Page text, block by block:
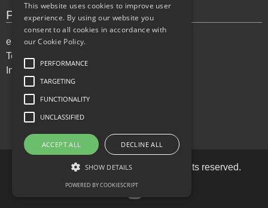
Privacy Policy
eKitabu Privacy Policy
Terms of Services
Incident reporting
Copyright © 2026eKitabu LLC. All rights reserved.
This website uses cookies to improve user
experience. By using our website you
consent to all cookies in accordance with
our Cookie Policy.
PERFORMANCE
TARGETING
FUNCTIONALITY
UNCLASSIFIED
ACCEPT ALL DECLINE ALL
SHOW DETAILS
POWERED BY COOKIESCRIPT